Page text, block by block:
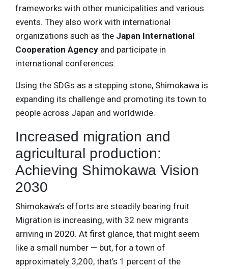
frameworks with other municipalities and various
events. They also work with international
organizations such as the Japan International
Cooperation Agency and participate in
international conferences.
Using the SDGs as a stepping stone, Shimokawa is
expanding its challenge and promoting its town to
people across Japan and worldwide.
Increased migration and
agricultural production:
Achieving Shimokawa Vision
2030
Shimokawa’s efforts are steadily bearing fruit:
Migration is increasing, with 32 new migrants
arriving in 2020. At first glance, that might seem
like a small number — but, for a town of
approximately 3,200, that’s 1 percent of the